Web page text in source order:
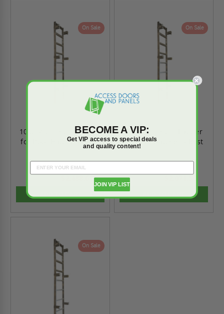
On Sale
10'0" Aluminum Ladder
for Roof Hatches - Best
On Sale
8'0" Aluminum Ladder
for Roof Hatches - Best
On Sale
BECOME A VIP:
Get VIP access to special deals
and quality content!
JOIN VIP LIST